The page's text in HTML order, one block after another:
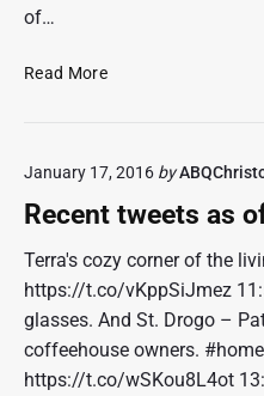
2
1
of…
Read MoreR
n
t
w
t
s
a
January 17, 2016 by
Recent tweets as
Terra's cozy corner of the
https://t.co/vKppSiJmez
glasses. And St. Drogo –
coffeehouse owners.
https://t.co/wSKou8L4ot